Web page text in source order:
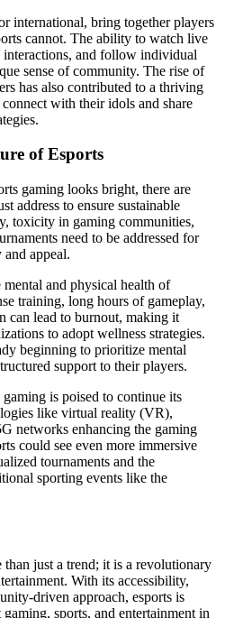
international, bring together players
cannot. The ability to watch live
interactions, and follow individual
sense of community. The rise of
has also contributed to a thriving
with their idols and share
of Esports
gaming looks bright, there are
address to ensure sustainable
toxicity in gaming communities,
need to be addressed for
appeal.
and physical health of
training, long hours of gameplay,
can lead to burnout, making it
to adopt wellness strategies.
beginning to prioritize mental
support to their players.
is poised to continue its
like virtual reality (VR),
networks enhancing the gaming
could see even more immersive
tournaments and the
sporting events like the
just a trend; it is a revolutionary
With its accessibility,
driven approach, esports is
sports, and entertainment in